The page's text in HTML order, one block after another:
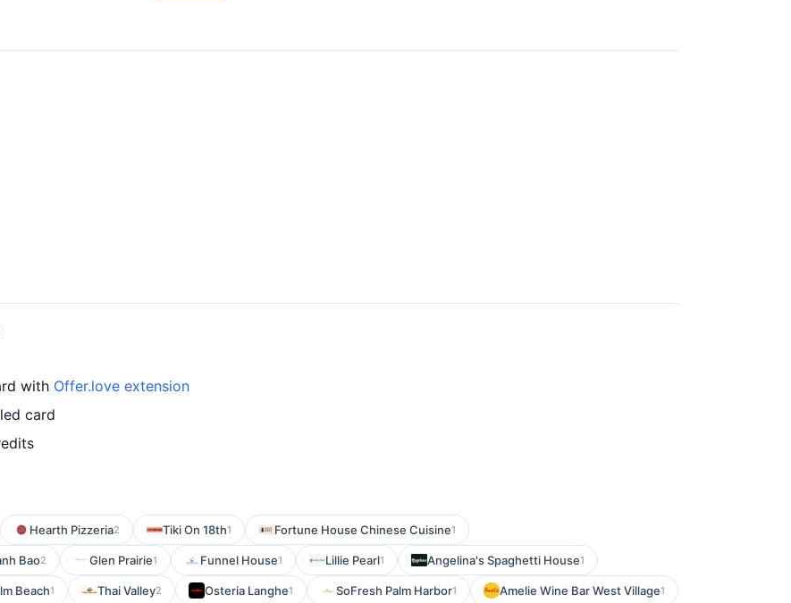
with Offer.love extension
card
Hearth Pizzeria2 Tiki On 18th1 Fortune House Chinese Cuisine1
Bao2 Glen Prairie1 Funnel House1 Lillie Pearl1 Angelina's Spaghetti House1
Beach1 Thai Valley2 Osteria Langhe1 SoFresh Palm Harbor1 Amelie Wine Bar West Village1